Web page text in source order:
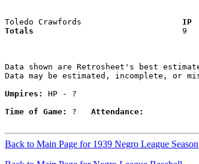
Toledo Crawfords
IP
Totals
Data shown are Retrosheet's best
Data may be estimated, incomplete, or
Umpires:
HP - ?
Time of Game:
? Attendance:
Back to Main Page for 1939 Negro League Season